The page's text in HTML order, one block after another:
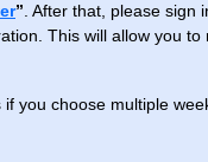
” . After that, please sign
This will allow you to
you choose multiple